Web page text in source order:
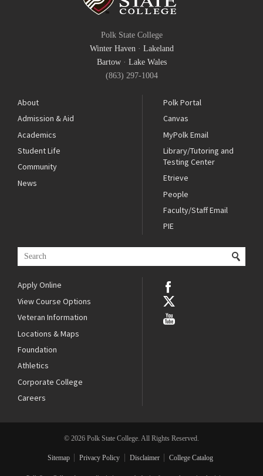
Polk State College
Winter Haven · Lakeland
Bartow· Lake Wales
(863) 297-1004
About
Admission & Aid
Academics
Student Life
Community
News
Polk Portal
Canvas
MyPolk Email
Library/Tutoring and
Testing Center
Etrieve
People
Faculty/Staff Email
PIE
Apply Online
View Course Options
Veteran Information
Locations & Maps
Foundation
Athletics
Corporate College
Careers
© 2026 Polk State College. All Rights Reserved.
Sitemap Privacy Policy Disclaimer College Catalog